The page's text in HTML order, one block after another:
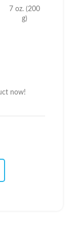
7 oz. (200
g)
now!